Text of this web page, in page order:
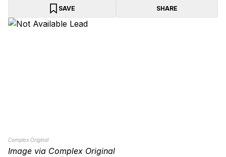
SAVE
SHARE
Complex Original
Image via Complex Original